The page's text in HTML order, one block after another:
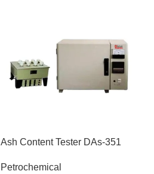
Ash Content Tester DAs-351
Petrochemical